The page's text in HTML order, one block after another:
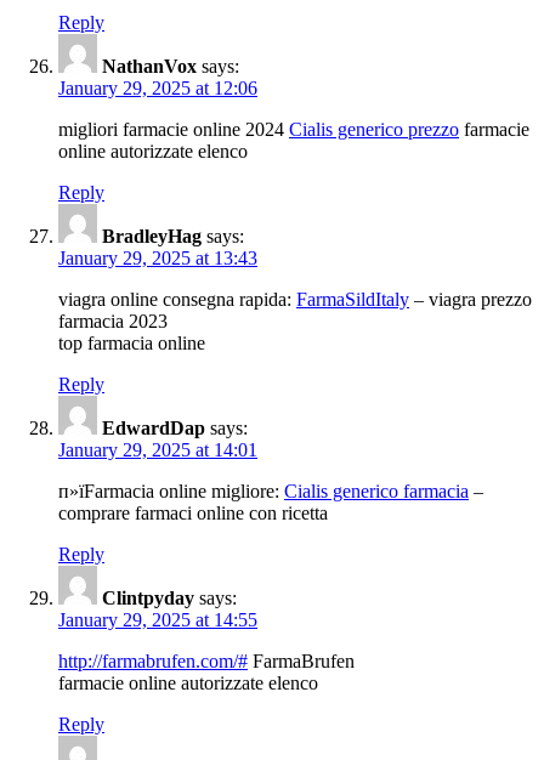
Reply
NathanVox says:
January 29, 2025 at 12:06
migliori farmacie online 2024 Cialis generico prezzo farmacie
online autorizzate elenco
Reply
BradleyHag says:
January 29, 2025 at 13:43
viagra online consegna rapida: FarmaSildItaly – viagra prezzo
farmacia 2023
top farmacia online
Reply
EdwardDap says:
January 29, 2025 at 14:01
п»їFarmacia online migliore: Cialis generico farmacia –
comprare farmaci online con ricetta
Reply
Clintpyday says:
January 29, 2025 at 14:55
http://farmabrufen.com/# FarmaBrufen
farmacie online autorizzate elenco
Reply